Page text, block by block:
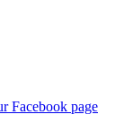
Facebook page